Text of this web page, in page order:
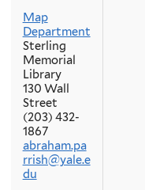
Map
Department
Sterling
Memorial
Library
130 Wall
Street
(203) 432-
1867
abraham.pa
rrish@yale.e
du